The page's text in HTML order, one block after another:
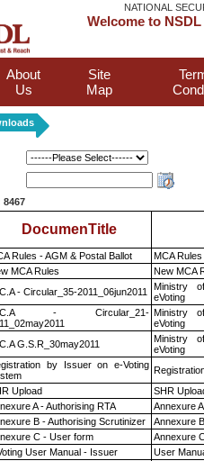
NATIONAL
Welcome to
About
Us
Site
Map
8467
DocumenTitle
Rules - AGM & Postal Ballot MCA
MCA Rules New MCA
- Circular_35-2011_06jun2011
Ministry
eVoting
- Circular_21- Ministry
eVoting
G.S.R_30may2011
Ministry
eVoting
by Issuer on e-Voting
Upload SHR
A - Authorising RTA Annexure
B - Authorising Scrutinizer Annexure
C - User form Annexure
User Manual - Issuer User